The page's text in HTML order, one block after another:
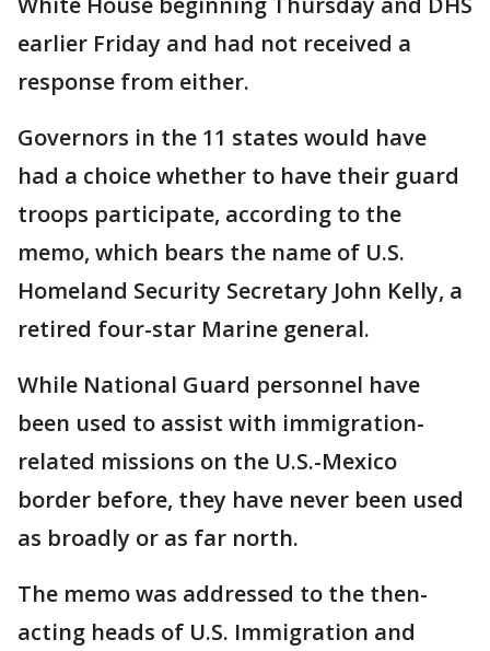
earlier Friday and had not received a
response from either.
Governors in the 11 states would have
had a choice whether to have their guard
troops participate, according to the
memo, which bears the name of U.S.
Homeland Security Secretary John Kelly, a
retired four-star Marine general.
While National Guard personnel have
been used to assist with immigration-
related missions on the U.S.-Mexico
border before, they have never been used
as broadly or as far north.
The memo was addressed to the then-
acting heads of U.S. Immigration and